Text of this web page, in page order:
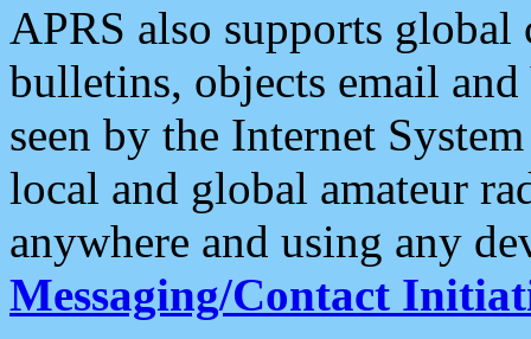
APRS also supports
bulletins, objects email and
seen by the Internet
local and global amateur
anywhere and using any
Messaging/Contact